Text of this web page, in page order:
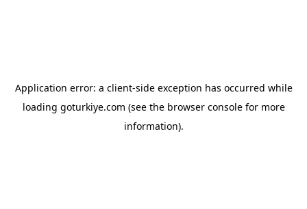
Application error: a client-side exception has occurred while
loading goturkiye.com (see the browser consolefor more
information).